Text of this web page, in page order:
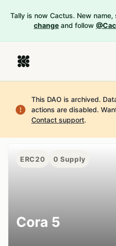
Tally is now Cactus. New name,
change and follow
This DAO is archived.
actions are disabled.
Contact support.
ERC20 0 Supply
Cora 5